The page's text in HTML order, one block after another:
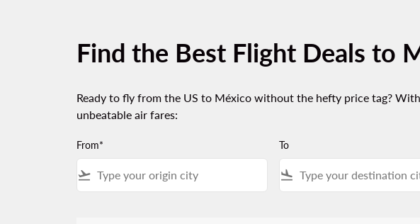
Find the Best Flight Deals to
Ready to fly from the US to México without the hefty price tag?
unbeatable air fares:
From*
flight_takeoff
To
flight_land